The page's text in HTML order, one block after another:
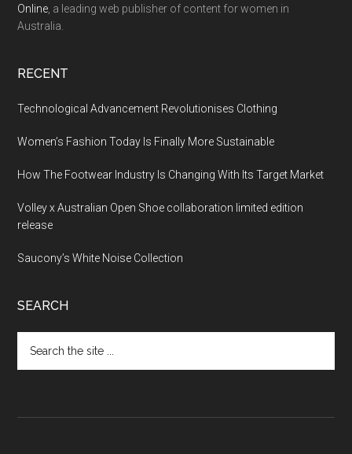
Online , a leading web publisher of content for women in
Australia.
RECENT
Technological Advancement Revolutionises Clothing
Women’s Fashion Today Is Finally More Sustainable
How The Footwear Industry Is Changing With Its Target Market
Volley x Australian Open Shoe collaboration limited edition
release
Saucony’s White Noise Collection
SEARCH